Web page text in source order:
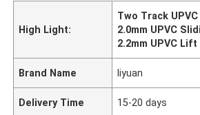
High Light:
Two Track
2.0mm UPVC
2.2mm UPVC
Brand Name liyuan
Delivery Time 15-20 days